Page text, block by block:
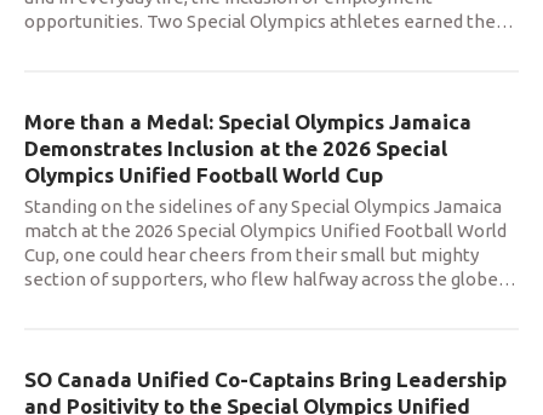
opportunities. Two Special Olympics athletes earned the…
More than a Medal: Special Olympics Jamaica
Demonstrates Inclusion at the 2026 Special
Olympics Unified Football World Cup
Standing on the sidelines of any Special Olympics Jamaica
match at the 2026 Special Olympics Unified Football World
Cup, one could hear cheers from their small but mighty
section of supporters, who flew halfway across the globe…
SO Canada Unified Co-Captains Bring Leadership
and Positivity to the Special Olympics Unified